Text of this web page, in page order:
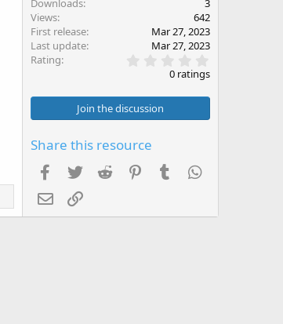
Downloads
3
Views
642
First release
Mar 27, 2023
Last update
Mar 27, 2023
Rating
.
0
t
0 ratings
Join the discussion
Share this resource
Facebook
Twitter Reddit PinterestTumblr
Email